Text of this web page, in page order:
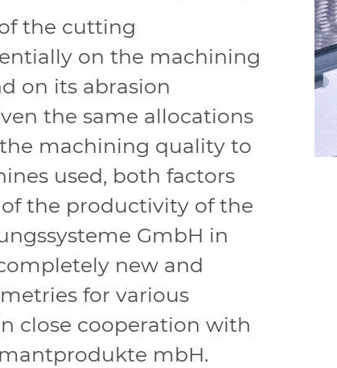
the cutting
on the machining
on its abrasion
the same allocations
machining quality to
used, both factors
the productivity of the
GmbH in
new and
for various
close cooperation with
mbH.